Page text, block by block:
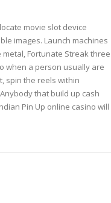
movie slot device
images. Launch machines
metal, Fortunate Streak three
when a person usually are
spin the reels within
that build up cash
Pin Up online casino will